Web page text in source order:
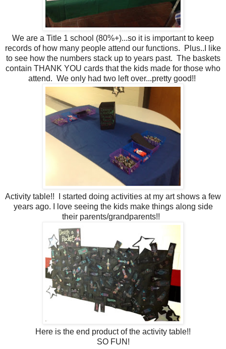
We are a Title 1 school (80%+)...so it is important to keep
records of how many people attend our functions. Plus..I like
to see how the numbers stack up to years past. The baskets
contain THANK YOU cards that the kids made for those who
attend. We only had two left over...pretty good!!
Activity table!! I started doing activities at my art shows a few
years ago. I love seeing the kids make things along side
their parents/grandparents!!
Here is the end product of the activity table!!
SO FUN!